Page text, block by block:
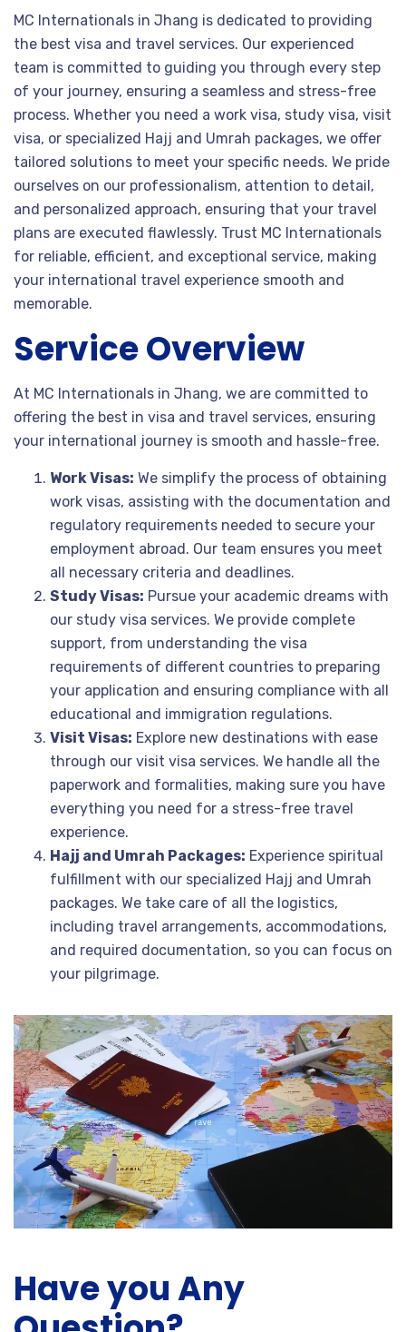
MC Internationals in Jhang is dedicated to providing
the best visa and travel services. Our experienced
team is committed to guiding you through every step
of your journey, ensuring a seamless and stress-free
process. Whether you need a work visa, study visa, visit
visa, or specialized Hajj and Umrah packages, we offer
tailored solutions to meet your specific needs. We pride
ourselves on our professionalism, attention to detail,
and personalized approach, ensuring that your travel
plans are executed flawlessly. Trust MC Internationals
for reliable, efficient, and exceptional service, making
your international travel experience smooth and
memorable.
Service Overview
At MC Internationals in Jhang, we are committed to
offering the best in visa and travel services, ensuring
your international journey is smooth and hassle-free.
Work Visas: We simplify the process of obtaining
work visas, assisting with the documentation and
regulatory requirements needed to secure your
employment abroad. Our team ensures you meet
all necessary criteria and deadlines.
Study Visas: Pursue your academic dreams with
our study visa services. We provide complete
support, from understanding the visa
requirements of different countries to preparing
your application and ensuring compliance with all
educational and immigration regulations.
Visit Visas: Explore new destinations with ease
through our visit visa services. We handle all the
paperwork and formalities, making sure you have
everything you need for a stress-free travel
experience.
Hajj and Umrah Packages: Experience spiritual
fulfillment with our specialized Hajj and Umrah
packages. We take care of all the logistics,
including travel arrangements, accommodations,
and required documentation, so you can focus on
your pilgrimage.
Have you Any